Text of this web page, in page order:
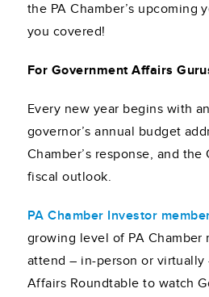
the PA Chamber’s upcoming
you covered!
For Government Affairs
Every new year begins with
governor’s annual budget
Chamber’s response, and the
fiscal outlook.
PA Chamber Investor
growing level of PA Chamber
attend – in-person or virtually
Affairs Roundtable to watch